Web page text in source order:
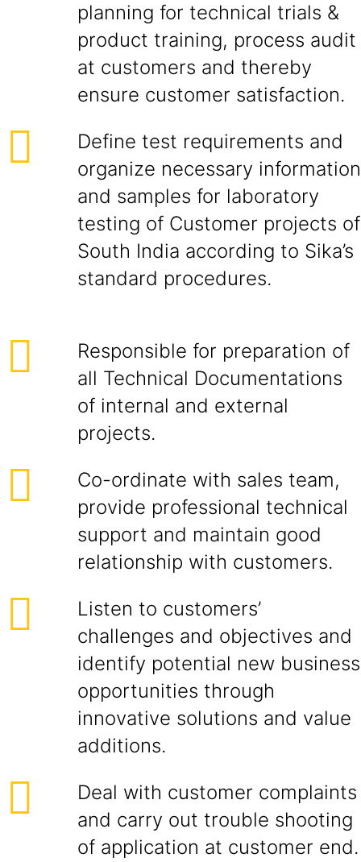
planning for technical trials &
product training, process audit
at customers and thereby
ensure customer satisfaction.
Define test requirements and
organize necessary information
and samples for laboratory
testing of Customer projects of
South India according to Sika’s
standard procedures.
Responsible for preparation of
all Technical Documentations
of internal and external
projects.
Co-ordinate with sales team,
provide professional technical
support and maintain good
relationship with customers.
Listen to customers’
challenges and objectives and
identify potential new business
opportunities through
innovative solutions and value
additions.
Deal with customer complaints
and carry out trouble shooting
of application at customer end.